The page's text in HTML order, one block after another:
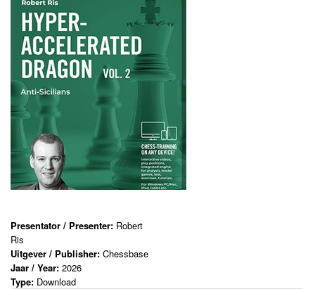
Presentator / Presenter: Robert
Ris
Uitgever / Publisher: Chessbase
Jaar / Year: 2026
Type: Download